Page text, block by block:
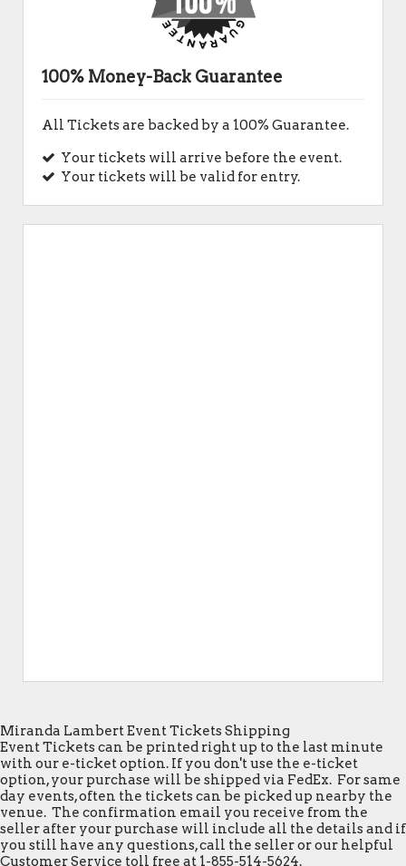
100% Money-Back Guarantee
All Tickets are backed by a 100% Guarantee.
Your tickets will arrive before the event.
Your tickets will be valid for entry.
Miranda Lambert Event Tickets Shipping
Event Tickets can be printed right up to the last minute
with our e-ticket option. If you don't use the e-ticket
option, your purchase will be shipped via FedEx. For same
day events, often the tickets can be picked up nearby the
venue. The confirmation email you receive from the
seller after your purchase will include all the details and if
you still have any questions, call the seller or our helpful
Customer Service toll free at 1-855-514-5624.